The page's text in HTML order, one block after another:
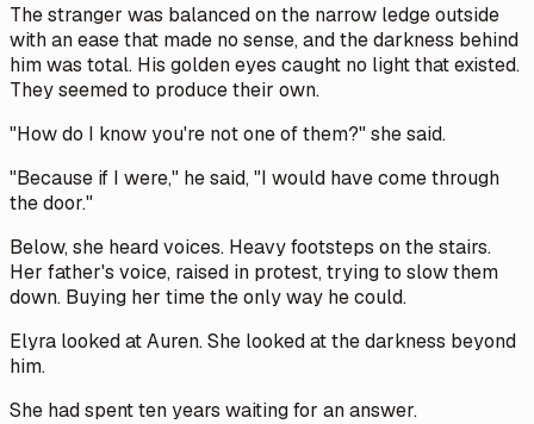
The stranger was balanced on the narrow ledge outside
with an ease that made no sense, and the darkness behind
him was total. His golden eyes caught no light that existed.
They seemed to produce their own.
"How do I know you're not one of them?" she said.
"Because if I were," he said, "I would have come through
the door."
Below, she heard voices. Heavy footsteps on the stairs.
Her father's voice, raised in protest, trying to slow them
down. Buying her time the only way he could.
Elyra looked at Auren. She looked at the darkness beyond
him.
She had spent ten years waiting for an answer.